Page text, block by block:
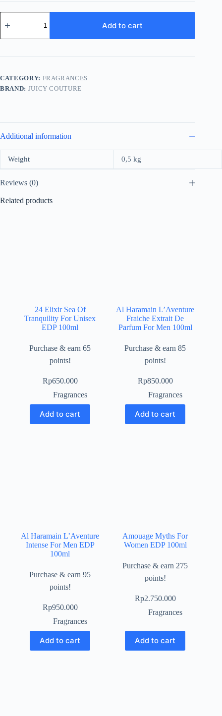
Juicy
Couture
La
Gold
Edp
100ml
quantity
Add to cart
CATEGORY: FRAGRANCES
BRAND: JUICY COUTURE
Additional information
Weight 0,5 kg
Reviews (0)
Related products
24 Elixir Sea Of
Tranquility For Unisex
EDP 100ml
Purchase & earn 65
points!
Rp650.000
Fragrances
Add to cart
Al Haramain L’Aventure
Fraiche Extrait De
Parfum For Men 100ml
Purchase & earn 85
points!
Rp850.000
Fragrances
Add to cart
Al Haramain L’Aventure
Intense For Men EDP
100ml
Purchase & earn 95
points!
Rp950.000
Fragrances
Add to cart
Amouage Myths For
Women EDP 100ml
Purchase & earn 275
points!
Rp2.750.000
Fragrances
Add to cart